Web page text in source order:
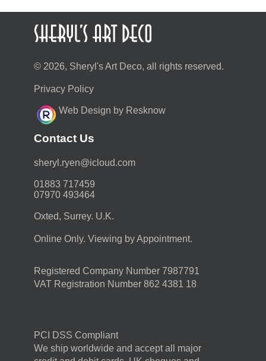
© 2026, Sheryl's Art Deco, all rights reserved.
Privacy Policy
Web Design by Resknow
Contact Us
moc.duolci@neyr.lyrehs
01883 717459
07970 493464
Oxted, Surrey. U.K.
Online Only. Viewing by Appointment.
Registered Company Number 7987791
VAT Registration Number 862 4381 18
PCI DSS Compliant
We ship worldwide and accept all major